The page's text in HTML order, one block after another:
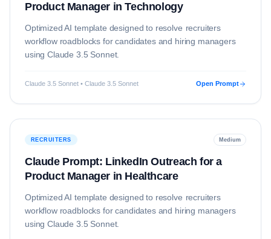
Product Manager in Technology
Optimized AI template designed to resolve recruiters
workflow roadblocks for candidates and hiring managers
usingClaude 3.5 Sonnet.
Claude 3.5 Sonnet • Claude 3.5 Sonnet Open Prompt
RECRUITERS Medium
Claude Prompt: LinkedIn Outreach for a
Product Manager in Healthcare
Optimized AI template designed to resolve recruiters
workflow roadblocks for candidates and hiring managers
usingClaude 3.5 Sonnet.